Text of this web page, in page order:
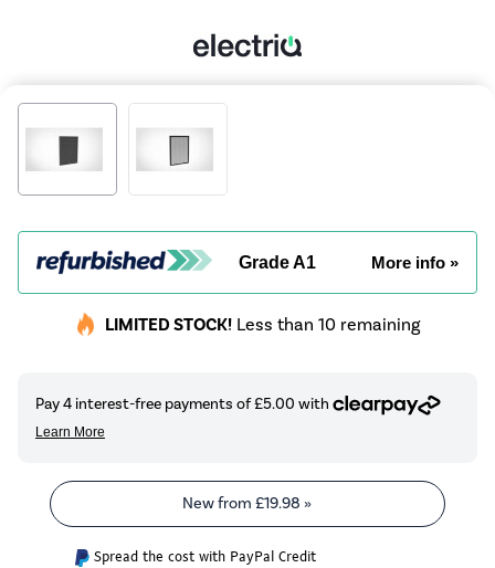
Grade A1 More info »
LIMITED STOCK! Less than 10 remaining
New from£19.98 »
Spread the cost with PayPal Credit